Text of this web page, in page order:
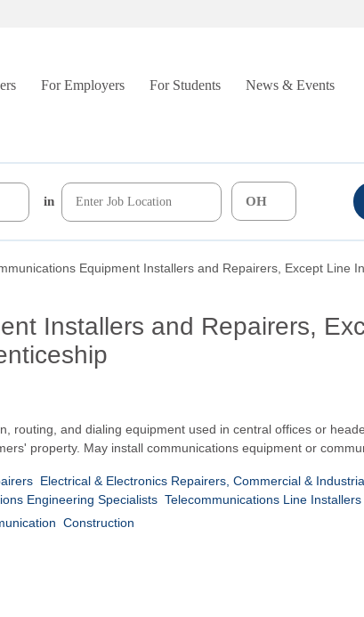
For Employers For Students News & Events
in
Equipment Installers and Repairers, Except Line
Installers and Repairers,
routing, and dialing equipment used in central offices or
property. May install communications equipment or
Electrical & Electronics Repairers, Commercial &
Engineering Specialists Telecommunications Line
Construction